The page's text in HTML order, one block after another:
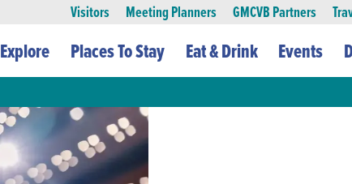
Visitors Meeting Planners GMCVB Partners
Explore Places To Stay Eat & Drink Events